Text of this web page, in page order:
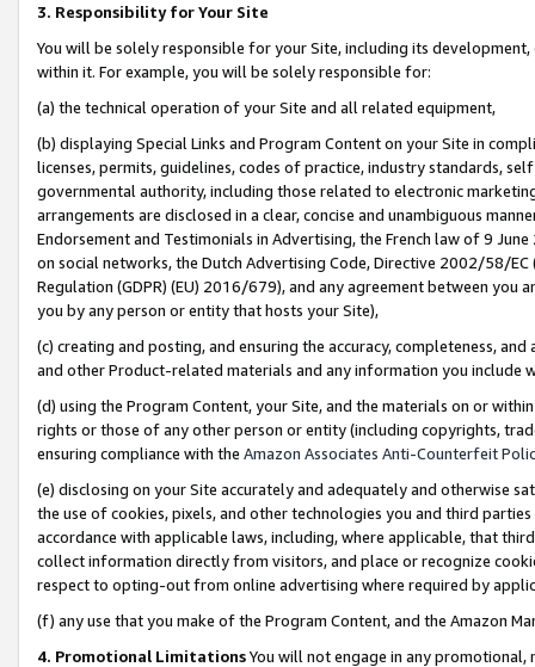
3. Responsibility for Your Site
You will be solely responsible for your Site, including its
within it. For example, you will be solely responsible for:
(a) the technical operation of your Site and all related equipment,
(b) displaying Special Links and Program Content on your Site in
licenses, permits, guidelines, codes of practice, industry standards,
governmental authority, including those related to electronic
arrangements are disclosed in a clear, concise and unambiguous
Endorsement and Testimonials in Advertising, the French law of 9
on social networks, the Dutch Advertising Code, Directive 2002/58/
Regulation (GDPR) (EU) 2016/679), and any agreement between
you by any person or entity that hosts your Site),
(c) creating and posting, and ensuring the accuracy, completeness,
and other Product-related materials and any information you include
(d) using the Program Content, your Site, and the materials on or
rights or those of any other person or entity (including copyrights,
ensuring compliance with the Amazon Associates Anti-Counterfeit
(e) disclosing on your Site accurately and adequately and otherwise
the use of cookies, pixels, and other technologies you and third
accordance with applicable laws, including, where applicable, that
collect information directly from visitors, and place or recognize
respect to opting-out from online advertising where required by
(f) any use that you make of the Program Content, and the Amazon
4. Promotional LimitationsYou will not engage in any